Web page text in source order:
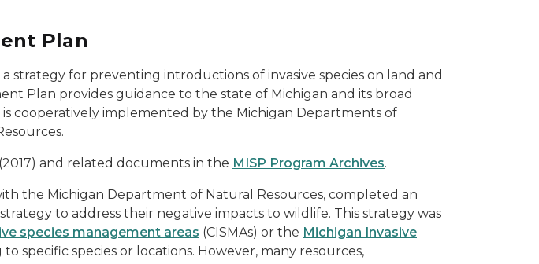
Plan
strategy for preventing introductions of invasive species on land and
Plan provides guidance to the state of Michigan and its broad
cooperatively implemented by the Michigan Departments of
and related documents in the MISP Program Archives.
the Michigan Department of Natural Resources, completed an
to address their negative impacts to wildlife. This strategy was
species management areas (CISMAs) or the Michigan Invasive
specific species or locations. However, many resources,